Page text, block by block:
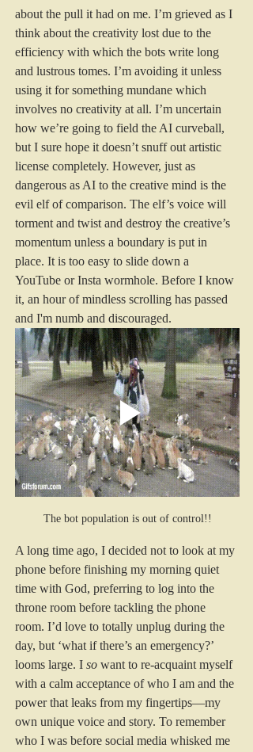
about the pull it had on me. I’m grieved as I
think about the creativity lost due to the
efficiency with which the bots write long
and lustrous tomes. I’m avoiding it unless
using it for something mundane which
involves no creativity at all. I’m uncertain
how we’re going to field the AI curveball,
but I sure hope it doesn’t snuff out artistic
license completely. However, just as
dangerous as AI to the creative mind is the
evil elf of comparison. The elf’s voice will
torment and twist and destroy the creative’s
momentum unless a boundary is put in
place. It is too easy to slide down a
YouTube or Insta wormhole. Before I know
it, an hour of mindless scrolling has passed
and I'm numb and discouraged.
The bot population is out of control!!
A long time ago, I decided not to look at my
phone before finishing my morning quiet
time with God, preferring to log into the
throne room before tackling the phone
room. I’d love to totally unplug during the
day, but ‘what if there’s an emergency?’
looms large. I so want to re-acquaint myself
with a calm acceptance of who I am and the
power that leaks from my fingertips—my
own unique voice and story. To remember
who I was before social media whisked me